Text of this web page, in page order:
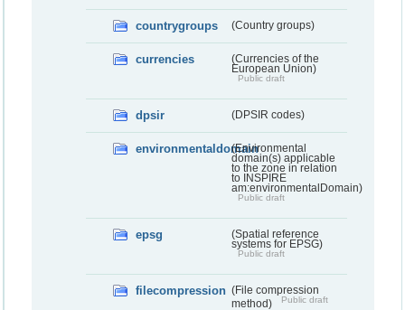
countrygroups (Country groups)
currencies
(Currencies of the
European Union)
Public draft
dpsir (DPSIR codes)
environmentaldomain(Environmental
domain(s) applicable
to the zone in relation
to INSPIRE
am:environmentalDomain)
Public draft
epsg
(Spatial reference
systems for EPSG)
Public draft
filecompression (File compression
method)
Public draft